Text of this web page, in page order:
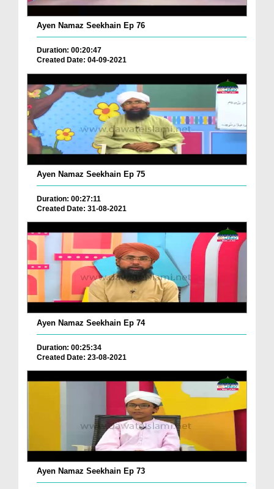
Ayen Namaz Seekhain Ep 76
Duration: 00:20:47
Created Date: 04-09-2021
Ayen Namaz Seekhain Ep 75
Duration: 00:27:11
Created Date: 31-08-2021
Ayen Namaz Seekhain Ep 74
Duration: 00:25:34
Created Date: 23-08-2021
Ayen Namaz Seekhain Ep 73